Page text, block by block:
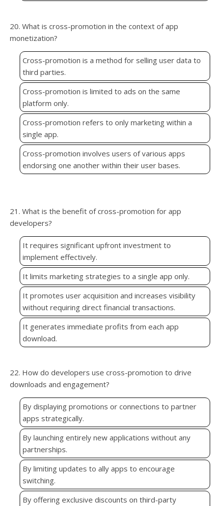
20. What is cross-promotion in the context of app
monetization?
Cross-promotion is a method for selling user data to
third parties.
Cross-promotion is limited to ads on the same
platform only.
Cross-promotion refers to only marketing within a
single app.
Cross-promotion involves users of various apps
endorsing one another within their user bases.
21. What is the benefit of cross-promotion for app
developers?
It requires significant upfront investment to
implement effectively.
It limits marketing strategies to a single app only.
It promotes user acquisition and increases visibility
without requiring direct financial transactions.
It generates immediate profits from each app
download.
22. How do developers use cross-promotion to drive
downloads and engagement?
By displaying promotions or connections to partner
apps strategically.
By launching entirely new applications without any
partnerships.
By limiting updates to ally apps to encourage
switching.
By offering exclusive discounts on third-party